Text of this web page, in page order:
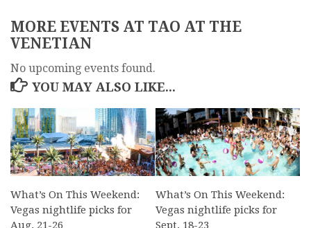
MORE EVENTS AT TAO AT THE
VENETIAN
No upcoming events found.
YOU MAY ALSO LIKE...
What’s On This Weekend:
Vegas nightlife picks for
Aug. 21-26
What’s On This Weekend:
Vegas nightlife picks for
Sept. 18-23